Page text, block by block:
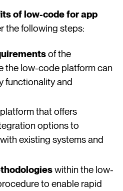
of low-code for app
the following steps:
of the
the low-code platform can
functionality and
that offers
options to
existing systems and
within the low-
to enable rapid